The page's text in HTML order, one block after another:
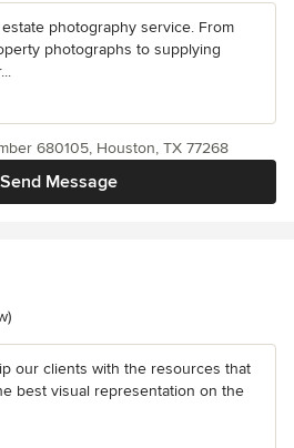
photography service. From
photographs to supplying
Send Message
680105, Houston, TX 77268
stars
our clients with the resources that
best visual representation on the